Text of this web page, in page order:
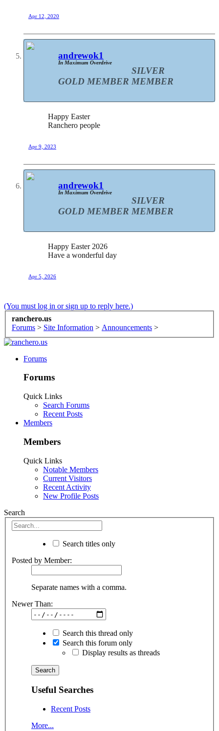
Apr 12, 2020
andrewok1
In Maximum Overdrive
GOLD MEMBER
SILVER
MEMBER
Happy Easter
Ranchero people
Apr 9, 2023
andrewok1
In Maximum Overdrive
GOLD MEMBER
SILVER
MEMBER
Happy Easter 2026
Have a wonderful day
Apr 5, 2026
(You must log in or sign up to reply here.)
ranchero.us
Forums > Site Information > Announcements >
Forums
Forums
Quick Links
Search Forums
Recent Posts
Members
Members
Quick Links
Notable Members
Current Visitors
Recent Activity
New Profile Posts
Search
Search titles only
Posted by Member:
Separate names with a comma.
Newer Than:
Search this thread only
Search this forum only
Display results as threads
Useful Searches
Recent Posts
More...